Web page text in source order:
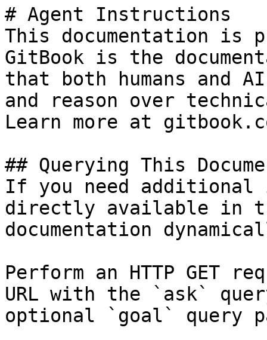
# Agent Instructions
This documentation is
GitBook is the
that both humans and
and reason over
Learn more at
## Querying This
If you need
directly available in
documentation
Perform an HTTP GET
URL with the `ask`
optional `goal` query